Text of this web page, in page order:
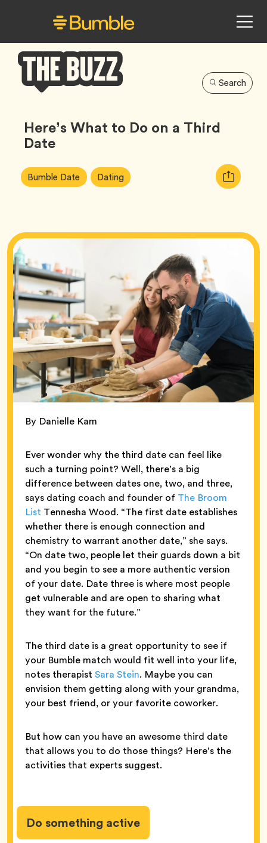
Buzz
Search
Here’s What to Do on a Third
Date
Article
Tags:
Bumble Date Tag DatingTag
Copy
URL
By Danielle Kam
Ever wonder why the third date can feel like
such a turning point? Well, there’s a big
difference between dates one, two, and three,
says dating coach and founder of The Broom
List Tennesha Wood. “The first date establishes
whether there is enough connection and
chemistry to warrant another date,” she says.
“On date two, people let their guards down a bit
and you begin to see a more authentic version
of your date. Date three is where most people
get vulnerable and are open to sharing what
they want for the future.”
The third date is a great opportunity to see if
your Bumble match would fit well into your life,
notes therapist Sara Stein. Maybe you can
envision them getting along with your grandma,
your best friend, or your favorite coworker.
But how can you have an awesome third date
that allows you to do those things? Here’s the
activities that experts suggest.
Do something active